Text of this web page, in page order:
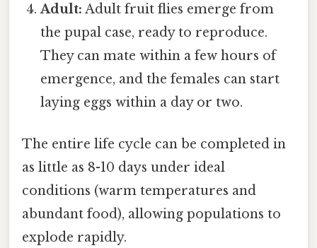
Adult: Adult fruit flies emerge from
the pupal case, ready to reproduce.
They can mate within a few hours of
emergence, and the females can start
laying eggs within a day or two.
The entire life cycle can be completed in
as little as 8-10 days under ideal
conditions (warm temperatures and
abundant food), allowing populations to
explode rapidly.